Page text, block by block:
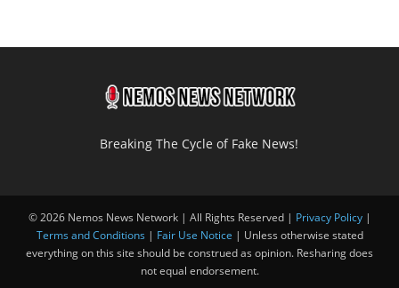
Breaking The Cycle of Fake News!
© 2026 Nemos News Network | All Rights Reserved | Privacy Policy|
Terms and Conditions | Fair Use Notice | Unless otherwise stated
everything on this site should be construed as opinion. Resharing does
not equal endorsement.